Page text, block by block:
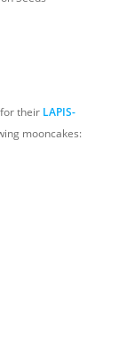
their LAPIS-
mooncakes: